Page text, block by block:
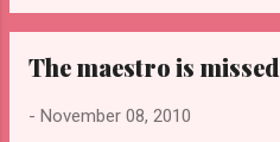
of providing resources and
reform The Public School
school board rather than
The maestro is missed
- November 08, 2010